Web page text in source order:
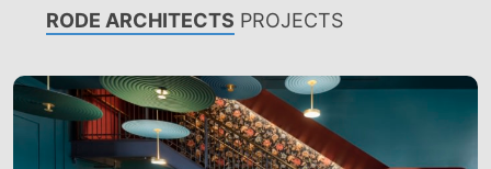
RODE ARCHITECTS PROJECTS